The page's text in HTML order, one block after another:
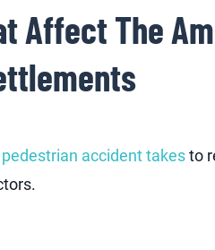
Affect The
accident takesto